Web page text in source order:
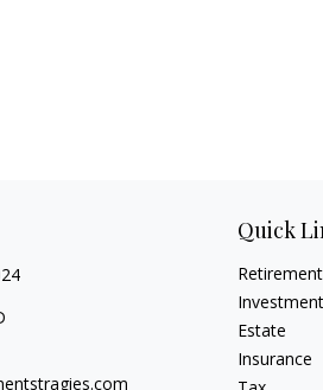
Quick
Retirement
Investment
Estate
Insurance